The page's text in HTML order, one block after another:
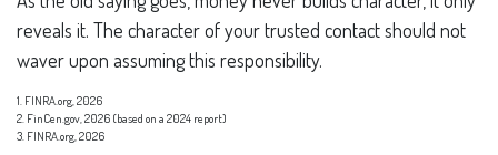
reveals it. The character of your trusted contact should not
waver upon assuming this responsibility.
1. FINRA.org, 2026
2. FinCen.gov, 2026 (based on a 2024 report)
3. FINRA.org, 2026